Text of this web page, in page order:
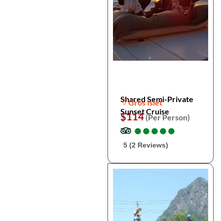
Shared Semi-Private
Sunset Cruise
Gros Islet
$114(Per Person)
●
●●
●●
●●
●●
●
5 (2 Reviews)